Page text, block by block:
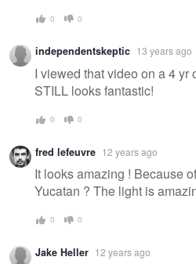
0 0
independentskeptic 13 years ago
I viewed that video on a 4 yr
STILL looks fantastic!
0 0
fred lefeuvre 12 years ago
It looks amazing ! Because
Yucatan ? The light is
0 0
Jake Heller 12 years ago